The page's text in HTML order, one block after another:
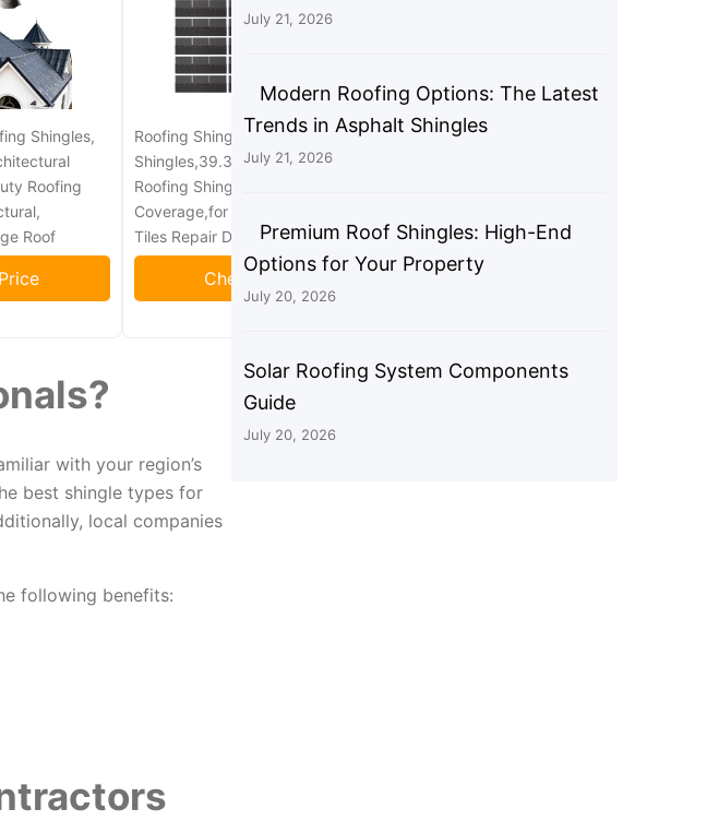
Shingles,
Roofing
Roof
Roofing Shingles,21 Pack Asphalt
Shingles,39.37"x13.11"Asphalt
Roofing Shingles,33.37Sq.Ft
Coverage,for House Shed Roof
Tiles Repair Decor
Check Price
21Pcs Asphalt Roofing Shingles,
(Carbon Black)
Check Price
with your region’s
best shingle types for
local companies
following benefits:
July 21, 2026
Modern Roofing Options: The Latest
Trends in Asphalt Shingles
July 21, 2026
Premium Roof Shingles: High-End
Options for Your Property
July 20, 2026
Solar Roofing System Components
Guide
July 20, 2026